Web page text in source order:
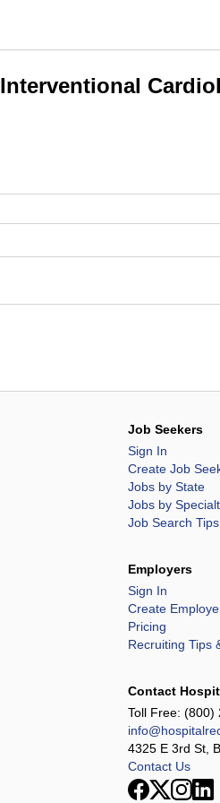
Interventional
Job Seekers
Sign In
Create Job
Jobs by State
Jobs by
Job Search Tips
Employers
Sign In
Create
Pricing
Recruiting Tips
Contact
Toll Free: (800)
4325 E 3rd St,
Contact Us